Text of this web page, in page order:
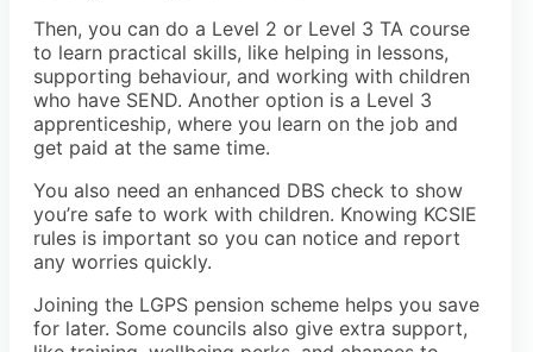
Then, you can do a Level 2 or Level 3 TA course
to learn practical skills, like helping in lessons,
supporting behaviour, and working with children
who have SEND. Another option is a Level 3
apprenticeship, where you learn on the job and
get paid at the same time.
You also need an enhanced DBS check to show
you’re safe to work with children. Knowing KCSIE
rules is important so you can notice and report
any worries quickly.
Joining the LGPS pension scheme helps you save
for later. Some councils also give extra support,